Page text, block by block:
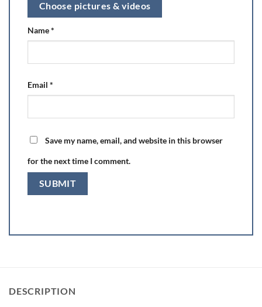
Choose pictures & videos
Name*
Email *
Save my name, email, and website in this browser
for the next time I comment.
DESCRIPTION